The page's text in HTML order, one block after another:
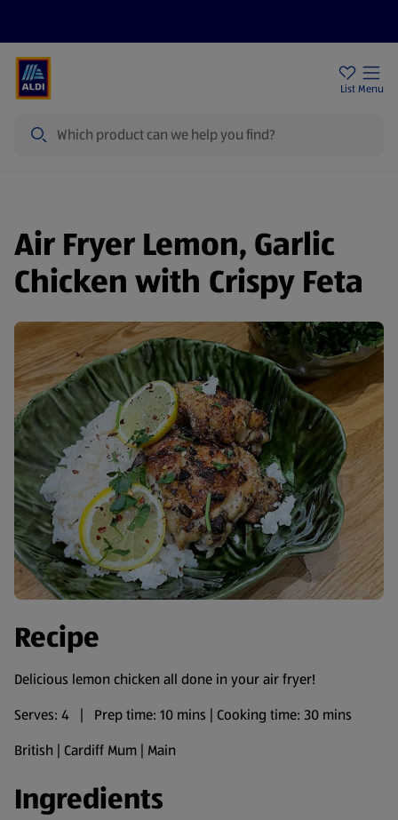
List Menu
Air Fryer Lemon, Garlic
Chicken with Crispy Feta
Recipe
Delicious lemon chicken all done in your air fryer!
Serves: 4 | Prep time: 10 mins | Cooking time: 30 mins
British | Cardiff Mum | Main
Ingredients